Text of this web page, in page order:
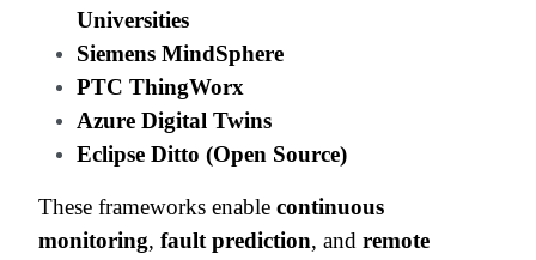
Universities
Siemens MindSphere
PTC ThingWorx
Azure Digital Twins
Eclipse Ditto (Open Source)
These frameworks enable continuous
monitoring, fault prediction, and remote